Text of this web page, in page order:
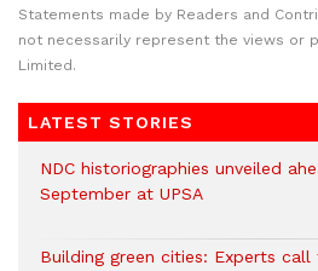
Statements made by Readers and
not necessarily represent the views or
Limited.
LATEST STORIES
NDC historiographies unveiled
September at UPSA
Building green cities: Experts